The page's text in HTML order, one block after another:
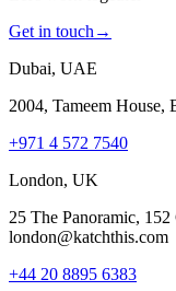
Get in touch →
Dubai, UAE
2004, Tameem House,
+971 4 572 7540
London, UK
25 The Panoramic,
london@katchthis.com
+44 20 8895 6383